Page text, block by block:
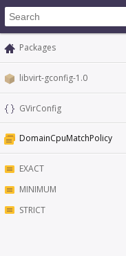
Packages
libvirt-gconfig-1.0
GVirConfig
DomainCpuMatchPolicy
EXACT
MINIMUM
STRICT